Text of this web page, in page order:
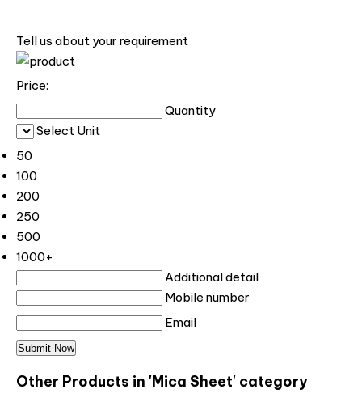
Tell us about your requirement
Price:
Quantity
Select Unit
50
100
200
250
500
1000+
Additional detail
Mobile number
Email
Other Products in 'Mica Sheet' category